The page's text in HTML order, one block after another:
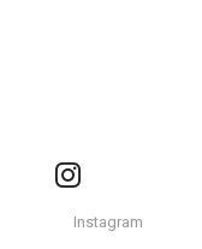
Instagram